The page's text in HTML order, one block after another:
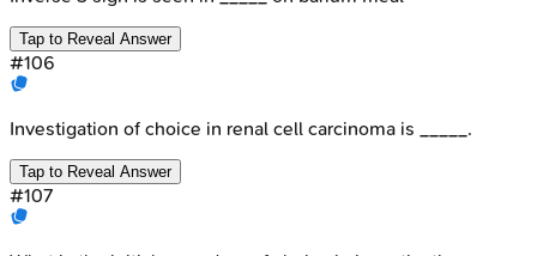
Tap to Reveal Answer
#106
Investigation of choice in renal cell carcinoma is _____.
Tap to Reveal Answer
#107